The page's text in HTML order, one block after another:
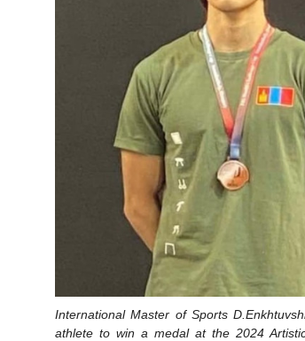
International Master of Sports
athlete to win a medal at the 2024